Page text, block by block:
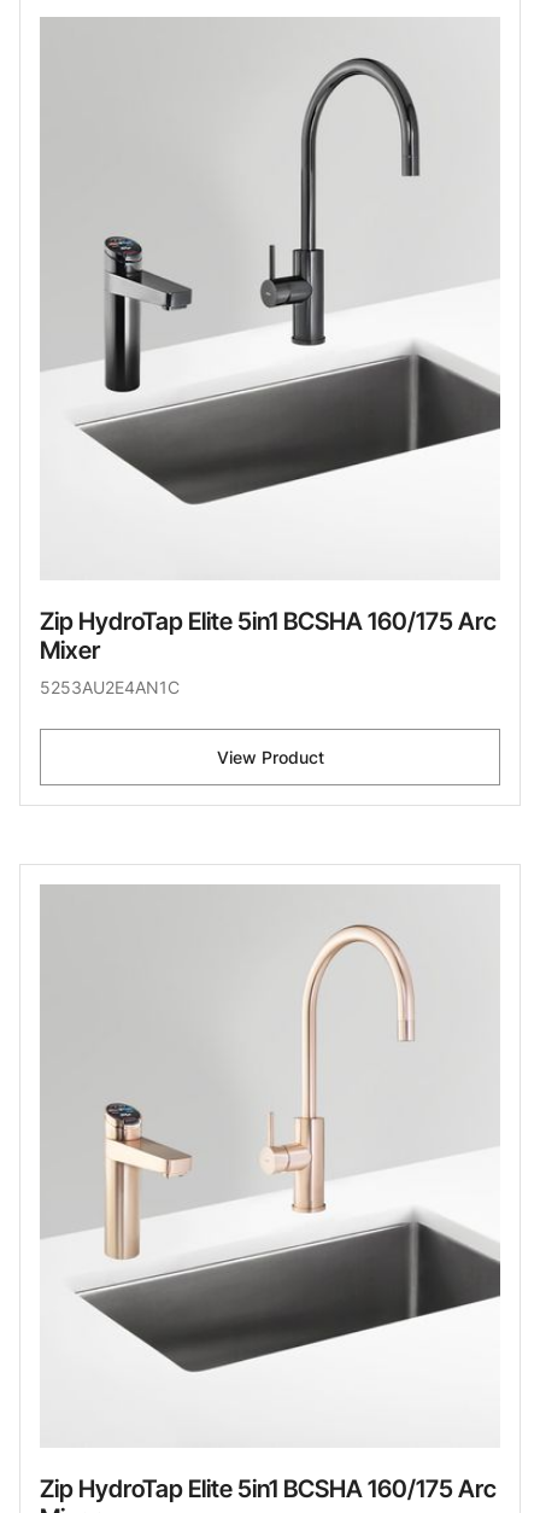
Zip HydroTap Elite 5in1 BCSHA 160/175 Arc
Mixer
5253AU2E4AN1C
View Product
Zip HydroTap Elite 5in1 BCSHA 160/175 Arc